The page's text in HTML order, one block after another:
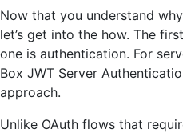
Now that you understand
let’s get into the how. The
one is authentication. For
Box JWT Server
approach.
Unlike OAuth flows that